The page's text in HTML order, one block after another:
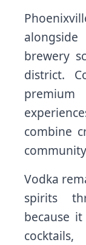
brewery
district.
premium
combine
Vodka
spirits
because